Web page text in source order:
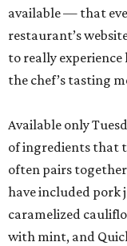
available — that
restaurant’s
to really
the chef’s tasting
Available only
of ingredients that
often pairs together
have included pork
caramelized
with mint, and